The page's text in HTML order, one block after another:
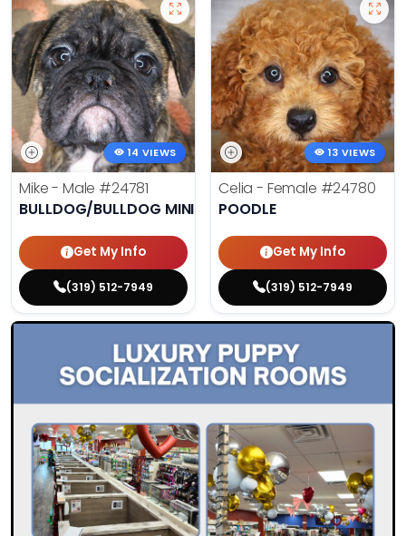
14 VIEWS
Mike - Male #24781
BULLDOG/BULLDOG MINI
Get My Info
(319) 512-7949
13 VIEWS
Celia - Female #24780
POODLE
Get My Info
(319) 512-7949